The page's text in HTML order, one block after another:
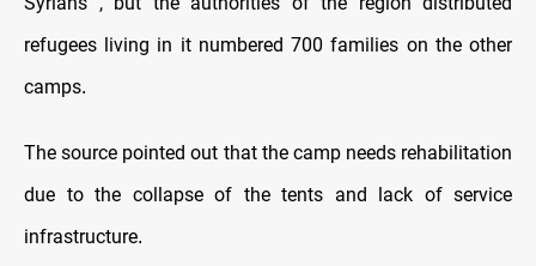
refugees living in it numbered 700 families on the other
camps.
The source pointed out that the camp needs rehabilitation
due to the collapse of the tents and lack of service
infrastructure.